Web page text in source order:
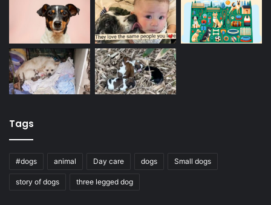
Tags
#dogs animal Day care dogs Small dogs
story of dogs three legged dog